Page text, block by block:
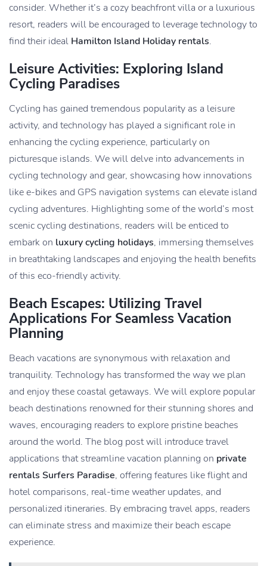
consider. Whether it’s a cozy beachfront villa or a luxurious
resort, readers will be encouraged to leverage technology to
find their ideal Hamilton Island Holiday rentals.
Leisure Activities: Exploring Island
Cycling Paradises
Cycling has gained tremendous popularity as a leisure
activity, and technology has played a significant role in
enhancing the cycling experience, particularly on
picturesque islands. We will delve into advancements in
cycling technology and gear, showcasing how innovations
like e-bikes and GPS navigation systems can elevate island
cycling adventures. Highlighting some of the world’s most
scenic cycling destinations, readers will be enticed to
embark on luxury cycling holidays, immersing themselves
in breathtaking landscapes and enjoying the health benefits
of this eco-friendly activity.
Beach Escapes: Utilizing Travel
Applications For Seamless Vacation
Planning
Beach vacations are synonymous with relaxation and
tranquility. Technology has transformed the way we plan
and enjoy these coastal getaways. We will explore popular
beach destinations renowned for their stunning shores and
waves, encouraging readers to explore pristine beaches
around the world. The blog post will introduce travel
applications that streamline vacation planning on private
rentals Surfers Paradise, offering features like flight and
hotel comparisons, real-time weather updates, and
personalized itineraries. By embracing travel apps, readers
can eliminate stress and maximize their beach escape
experience.